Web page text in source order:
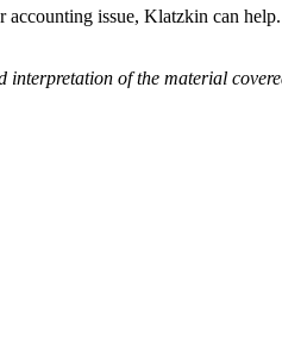
accounting issue, Klatzkin can
of the material